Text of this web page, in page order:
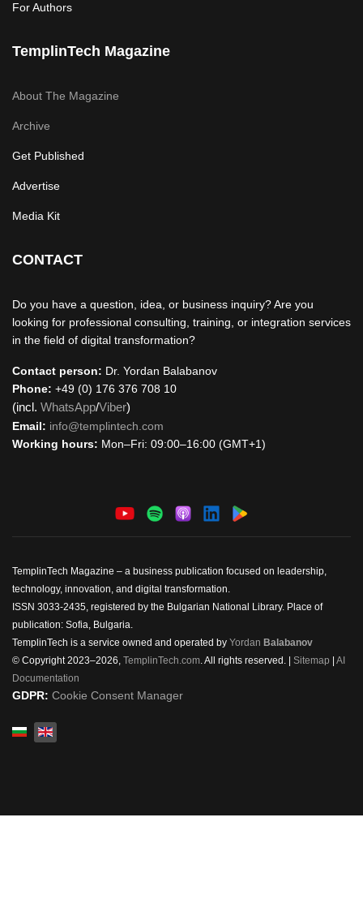
For Authors
TemplinTech Magazine
About The Magazine
Archive
Get Published
Advertise
Media Kit
CONTACT
Do you have a question, idea, or business inquiry? Are you
looking for professional consulting, training, or integration services
in the field of digital transformation?
Contact person: Dr. Yordan Balabanov
Phone: +49 (0) 176 376 708 10
(incl. WhatsApp/Viber)
Email: info@templintech.com
Working hours: Mon–Fri: 09:00–16:00 (GMT+1)
TemplinTech Magazine – a business publication focused on leadership,
technology, innovation, and digital transformation.
ISSN 3033-2435, registered by the Bulgarian National Library. Place of
publication: Sofia, Bulgaria.
TemplinTech is a service owned and operated by Yordan Balabanov
© Copyright 2023–2026, TemplinTech.com. All rights reserved. | Sitemap
AI
Documentation
GDPR: Cookie Consent Manager
Select your language